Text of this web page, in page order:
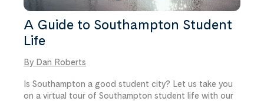
A Guide to Southampton Student
Life
By Dan Roberts
Is Southampton a good student city? Let us take you
on a virtual tour of Southampton student life with our